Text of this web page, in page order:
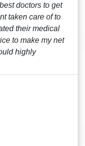
doctors to get
taken care of to
their medical
to make my net
highly